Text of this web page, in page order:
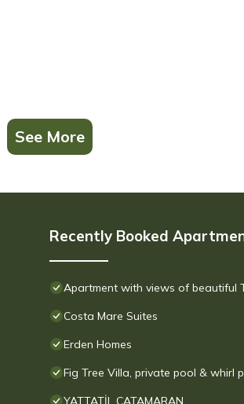
See More
Recently Booked
Apartment with views of beautiful
Costa Mare Suites
Erden Homes
Fig Tree Villa, private pool & whirl
YATTATİL CATAMARAN